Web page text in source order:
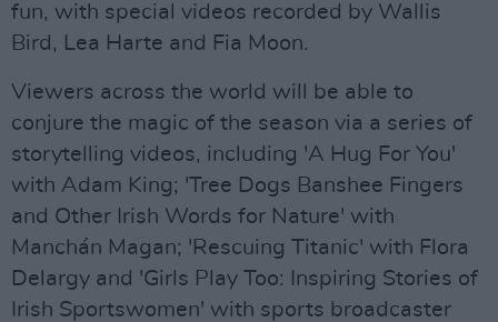
fun, with special videos recorded by Wallis
Bird, Lea Harte and Fia Moon.
Viewers across the world will be able to
conjure the magic of the season via a series of
storytelling videos, including 'A Hug For You'
with Adam King; 'Tree Dogs Banshee Fingers
and Other Irish Words for Nature' with
Manchán Magan; 'Rescuing Titanic' with Flora
Delargy and 'Girls Play Too: Inspiring Stories of
Irish Sportswomen' with sports broadcaster